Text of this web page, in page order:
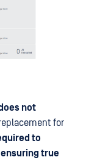
not
for
to
true